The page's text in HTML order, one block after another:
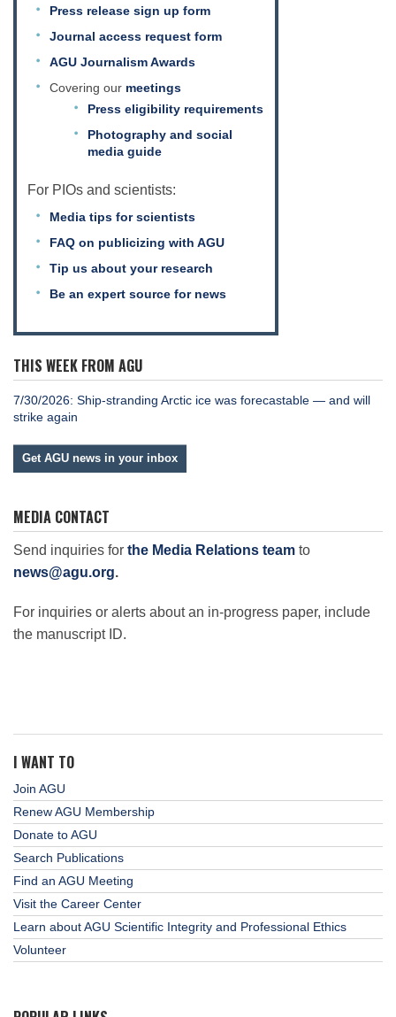
Press release sign up form
Journal access request form
AGU Journalism Awards
Covering our meetings
Press eligibility requirements
Photography and social
media guide
For PIOs and scientists:
Media tips for scientists
FAQ on publicizing with AGU
Tip us about your research
Be an expert source for news
THIS WEEK FROM AGU
7/30/2026: Ship-stranding Arctic ice was forecastable — and will
strike again
Get AGU news in your inbox
MEDIA CONTACT
Send inquiries for the Media Relations team to
news@agu.org.
For inquiries or alerts about an in-progress paper, include
the manuscript ID.
I WANT TO
Join AGU
Renew AGU Membership
Donate to AGU
Search Publications
Find an AGU Meeting
Visit the Career Center
Learn about AGU Scientific Integrity and Professional Ethics
Volunteer